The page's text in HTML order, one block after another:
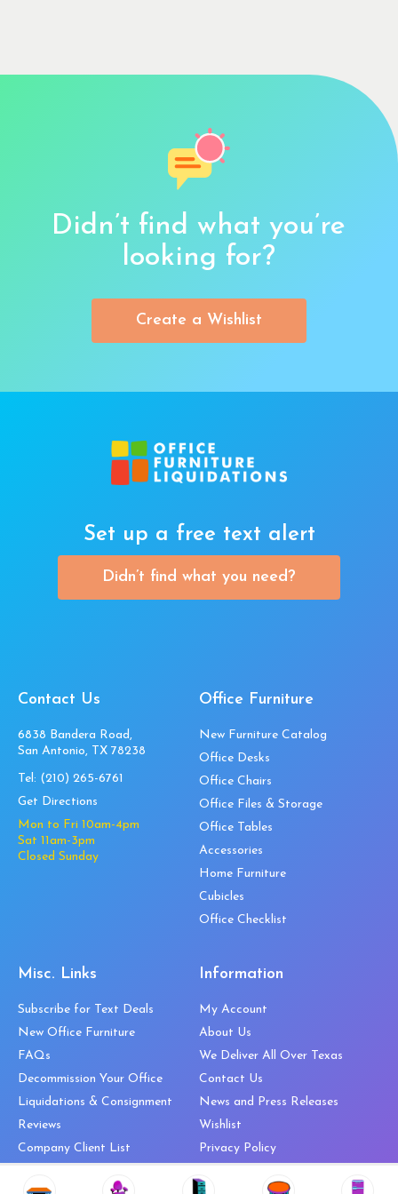
Didn’t find what you’re
looking for?
Create a Wishlist
Set up a free text alert
Didn’t find what you need?
Contact Us
6838 Bandera Road,
San Antonio, TX 78238
Tel: (210) 265-6761
Get Directions
Mon to Fri 10am-4pm
Sat 11am-3pm
Closed Sunday
Office Furniture
New Furniture Catalog
Office Desks
Office Chairs
Office Files & Storage
Office Tables
Accessories
Home Furniture
Cubicles
Office Checklist
Misc. Links
Subscribe for Text Deals
New Office Furniture
FAQs
Decommission Your Office
Liquidations & Consignment
Reviews
Company Client List
Information
My Account
About Us
We Deliver All Over Texas
Contact Us
News and Press Releases
Wishlist
Privacy Policy